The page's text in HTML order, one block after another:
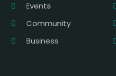
Events
Community
Business